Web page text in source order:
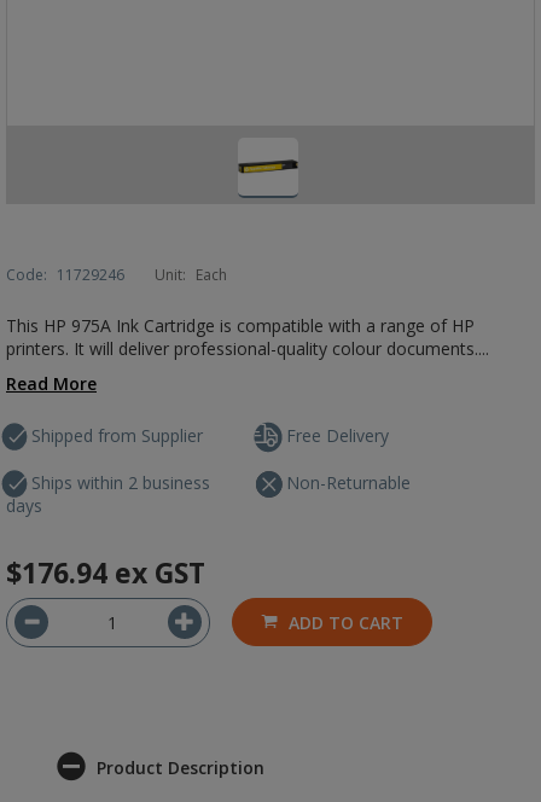
Code: 11729246 Unit: Each
This HP 975A Ink Cartridge is compatible with a range of HP
printers. It will deliver professional-quality colour documents....
Read More
Shipped from Supplier
Ships within 2 business
days
Free Delivery
Non-Returnable
$176.94 ex GST
ADD TO CART
Product Description